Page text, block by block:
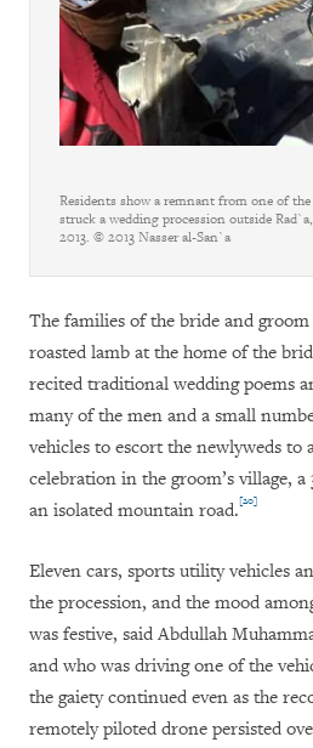
Residents show a remnant from one of
struck a wedding procession outside
2013. © 2013 Nasser al-San`a
The families of the bride and
roasted lamb at the home of the
recited traditional wedding poems
many of the men and a small
vehicles to escort the newlyweds to
celebration in the groom’s village,
an isolated mountain road.[20]
Eleven cars, sports utility vehicles
the procession, and the mood
was festive, said Abdullah
and who was driving one of the
the gaiety continued even as the
remotely piloted drone persisted